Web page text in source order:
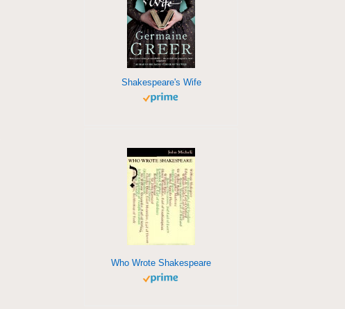
Shakespeare's Wife
Who Wrote Shakespeare